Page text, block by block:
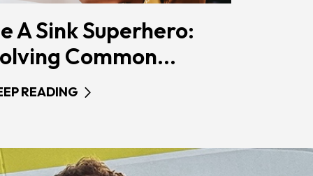
A Sink Superhero:
Common...
READING